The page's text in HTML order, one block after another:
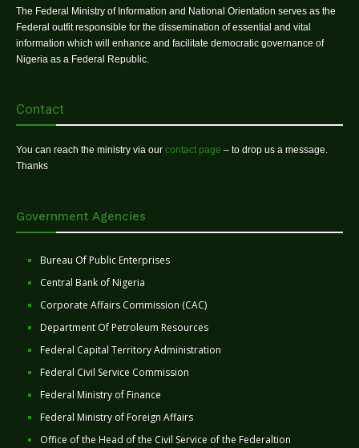
The Federal Ministry of Information and National Orientation serves as the
Federal outfit responsible for the dissemination of essential and vital
information which will enhance and facilitate democratic governance of
Nigeria as a Federal Republic.
Contact
You can reach the ministry via our contact page – to drop us a message.
Thanks
Government Agencies
Bureau Of Public Enterprises
Central Bank of Nigeria
Corporate Affairs Commission (CAC)
Department Of Petroleum Resources
Federal Capital Territory Administration
Federal Civil Service Commission
Federal Ministry of Finance
Federal Ministry of Foreign Affairs
Office of the Head of the Civil Service of the Federaltion